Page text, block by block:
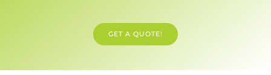
GET A QUOTE!